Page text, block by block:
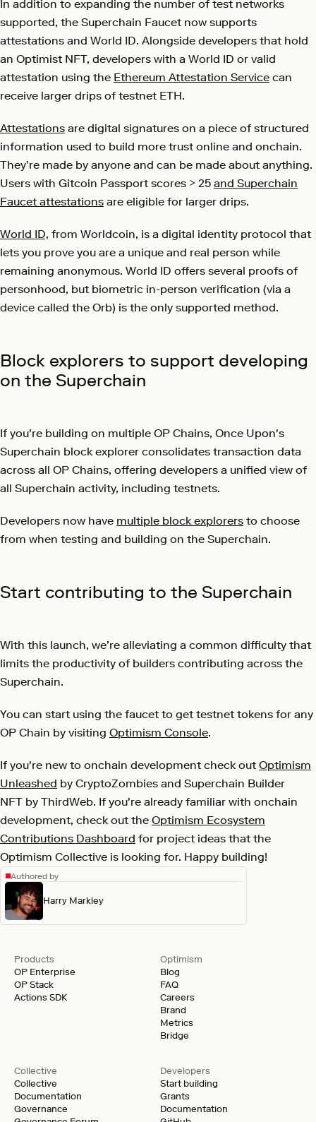
In addition to expanding the number of test networks
supported, the Superchain Faucet now supports
attestations and World ID. Alongside developers that hold
an Optimist NFT, developers with a World ID or valid
attestation using the Ethereum Attestation Service can
receive larger drips of testnet ETH.
Attestations are digital signatures on a piece of structured
information used to build more trust online and onchain.
They’re made by anyone and can be made about anything.
Users with Gitcoin Passport scores > 25 and Superchain
Faucet attestations are eligible for larger drips.
World ID, from Worldcoin, is a digital identity protocol that
lets you prove you are a unique and real person while
remaining anonymous. World ID offers several proofs of
personhood, but biometric in-person verification (via a
device called the Orb) is the only supported method.
Block explorers to support developing
on the Superchain
If you're building on multiple OP Chains, Once Upon's
Superchain block explorer consolidates transaction data
across all OP Chains, offering developers a unified view of
all Superchain activity, including testnets.
Developers now have multiple block explorers to choose
from when testing and building on the Superchain.
Start contributing to the Superchain
With this launch, we’re alleviating a common difficulty that
limits the productivity of builders contributing across the
Superchain.
You can start using the faucet to get testnet tokens for any
OP Chain by visiting Optimism Console.
If you're new to onchain development check out Optimism
Unleashed by CryptoZombies and Superchain Builder
NFT by ThirdWeb. If you're already familiar with onchain
development, check out the Optimism Ecosystem
Contributions Dashboard for project ideas that the
Optimism Collective is looking for. Happy building!
Authored by
Harry Markley
Products
OP Enterprise
OP Stack
Actions SDK
Developers
Start building
Grants
Documentation
Optimism
Blog
FAQ
Careers
Brand
Metrics
Bridge
Collective
Collective
Documentation
Governance